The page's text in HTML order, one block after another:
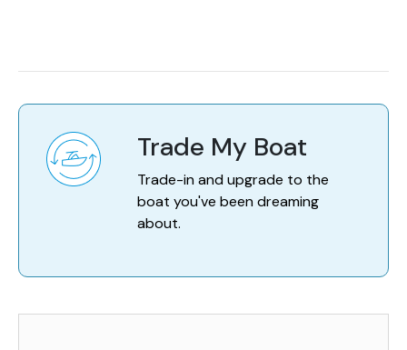
Trade My Boat
Trade-in and upgrade to the
boat you've been dreaming
about.